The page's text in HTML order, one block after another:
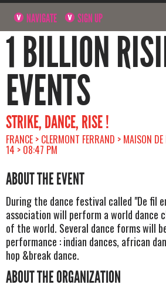
NAVIGATE SIGN UP
1 BILLION
EVENTS
STRIKE, DANCE, RISE !
FRANCE > CLERMONT FERRAND > MAISON
14 > 08:47 PM
ABOUT THE EVENT
During the dance festival called "De fil
association will perform a world dance
of the world. Several dance forms will
performance : indian dances, african
hop &break dance.
ABOUT THE ORGANIZATION